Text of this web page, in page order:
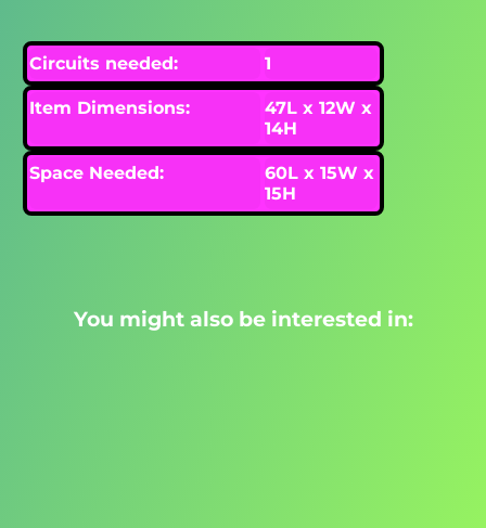
Circuits needed: 1
Item Dimensions:
47L x 12W x
14H
Space Needed:
60L x 15W x
15H
You might also be interested in: